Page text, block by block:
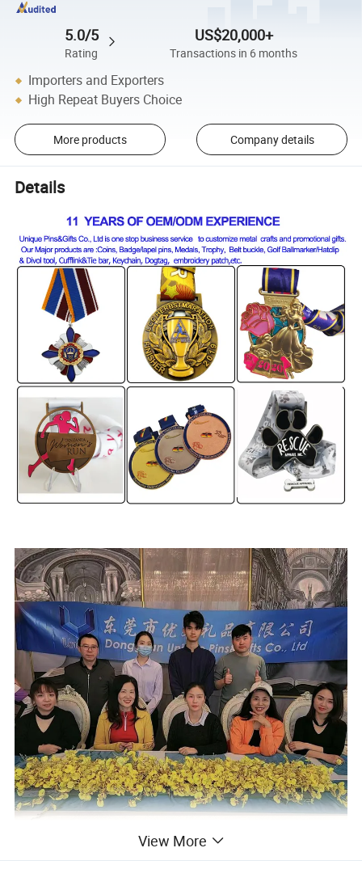
5.0/5
Rating
US$20,000+
Transactions in 6 months
Importers and Exporters
High Repeat Buyers Choice
More products Company details
Details
View More